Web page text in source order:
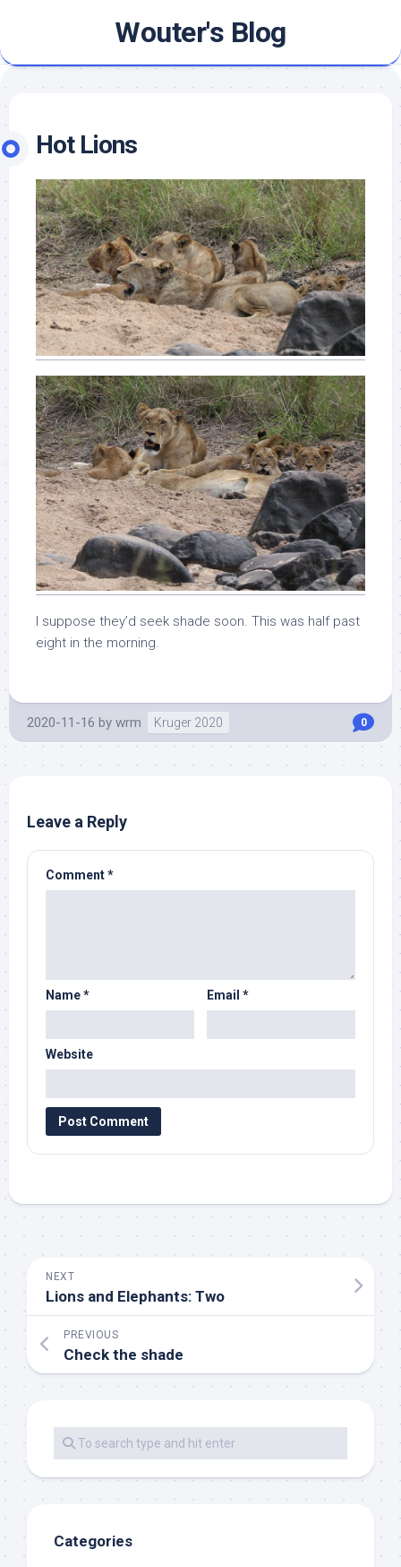
content
Wouter's Blog
Hot Lions
I suppose they’d seek shade soon. This was half past
eight in the morning.
2020-11-16 by wrm Kruger 2020 0
Leave a Reply
Comment*
Name* Email *
Website
NEXT
Lions and Elephants: Two
PREVIOUS
Check the shade
Categories